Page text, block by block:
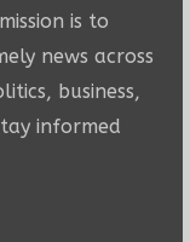
is to
news across
business,
informed